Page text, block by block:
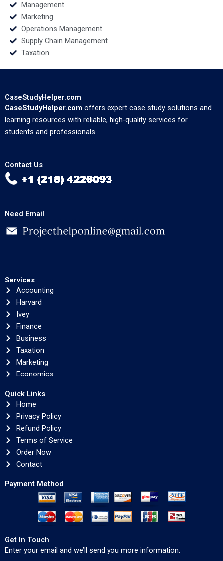
Management
Marketing
Operations Management
Supply Chain Management
Taxation
CaseStudyHelper.com
CaseStudyHelper.com offers expert case study solutions and
learning resources with reliable, high-quality services for
students and professionals.
Contact Us
Need Email
Services
Accounting
Harvard
Ivey
Finance
Business
Taxation
Marketing
Economics
Quick Links
Home
Privacy Policy
Refund Policy
Terms of Service
Order Now
Contact
Payment Method
Get In Touch
Enter your email and we’ll send you more information.